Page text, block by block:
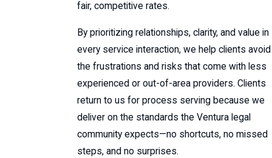
fair, competitive rates.
By prioritizing relationships, clarity, and value in
every service interaction, we help clients avoid
the frustrations and risks that come with less
experienced or out-of-area providers. Clients
return to us for process servingbecause we
deliver on the standards the Ventura legal
community expects—no shortcuts, no missed
steps, and no surprises.